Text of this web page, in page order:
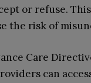
or refuse.
the risk of
Care
can